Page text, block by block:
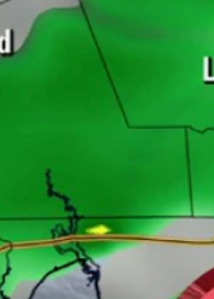
Fox Media LLC